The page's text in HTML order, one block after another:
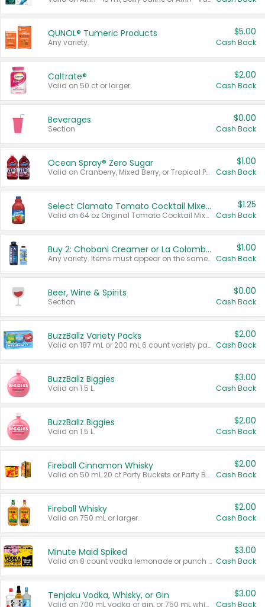
QUNOL® Tumeric Products
Any variety.
$5.00
Cash Back
Caltrate®
Valid on 50 ct or larger.
$2.00
Cash Back
Beverages
Section
$0.00
Cash Back
Ocean Spray® Zero Sugar
Valid on Cranberry, Mixed Berry, or Tropical Punch Juice Drink, 64 oz.
$1.00
Cash Back
Select Clamato Tomato Cocktail Mixers
Valid on 64 oz Original Tomato Cocktail Mixer or Picante Tomato Cocktail Mixer.
$1.25
Cash Back
Buy 2: Chobani Creamer or La Colombe Multi-Serve Cold Brew
Any variety. Items must appear on the same receipt.
$1.00
Cash Back
Beer, Wine & Spirits
Section
$0.00
Cash Back
BuzzBallz Variety Packs
Valid on 187 mL or 200 mL 6 count variety packs.
$2.00
Cash Back
BuzzBallz Biggies
Valid on 1.5 L.
$3.00
Cash Back
BuzzBallz Biggies
Valid on 1.5 L.
$2.00
Cash Back
Fireball Cinnamon Whisky
Valid on 50 mL 20 ct Party Buckets or Party Boxes.
$2.00
Cash Back
Fireball Whisky
Valid on 750 mL or larger.
$2.00
Cash Back
Minute Maid Spiked
Valid on 8 count vodka lemonade or punch variety multi-packs.
$3.00
Cash Back
Tenjaku Vodka, Whisky, or Gin
Valid on 700 mL vodka or gin, or 750 mL whisky.
$3.00
Cash Back